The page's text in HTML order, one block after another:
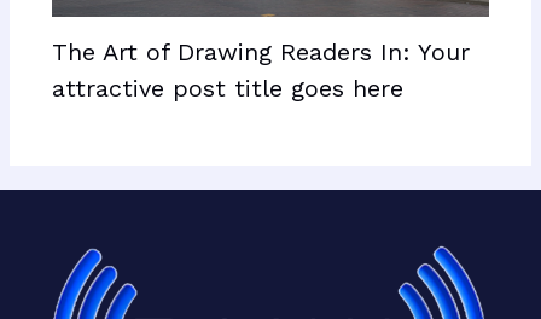
The Art of Drawing Readers In: Your
attractive post title goes here